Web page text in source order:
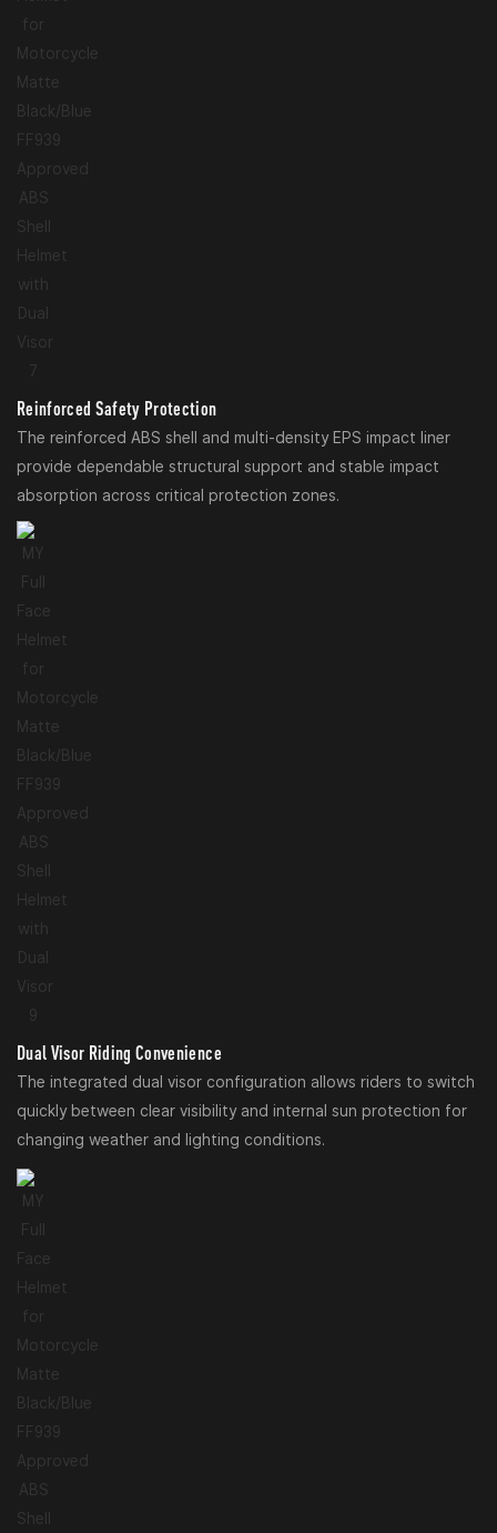
Reinforced Safety Protection
The reinforced ABS shell and multi-density EPS impact liner
provide dependable structural support and stable impact
absorption across critical protection zones.
Dual Visor Riding Convenience
The integrated dual visor configuration allows riders to switch
quickly between clear visibility and internal sun protection for
changing weather and lighting conditions.